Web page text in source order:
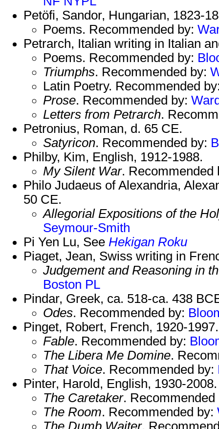
Petöfi, Sandor, Hungarian, 1823-
Poems. Recommended by:
Petrarch, Italian writing in Italian
Poems. Recommended by:
Triumphs. Recommended by:
Latin Poetry. Recommended
Prose. Recommended by:
Letters from Petrarch.
Petronius, Roman, d. 65 CE.
Satyricon. Recommended by:
Philby, Kim, English, 1912-1988.
My Silent War.
Philo Judaeus of Alexandria,
50 CE.
Allegorial Expositions of the
Seymour-Smith
Pi Yen Lu, See Hekigan Roku
Piaget, Jean, Swiss writing in
Judgement and Reasoning in
Boston PL
Pindar, Greek, ca. 518-ca. 438
Odes. Recommended by:
Pinget, Robert, French, 1920-1997.
Fable. Recommended by:
The Libera Me Domine.
That Voice. Recommended by:
Pinter, Harold, English, 1930-
The Caretaker.
The Room. Recommended by:
The Dumb Waiter.